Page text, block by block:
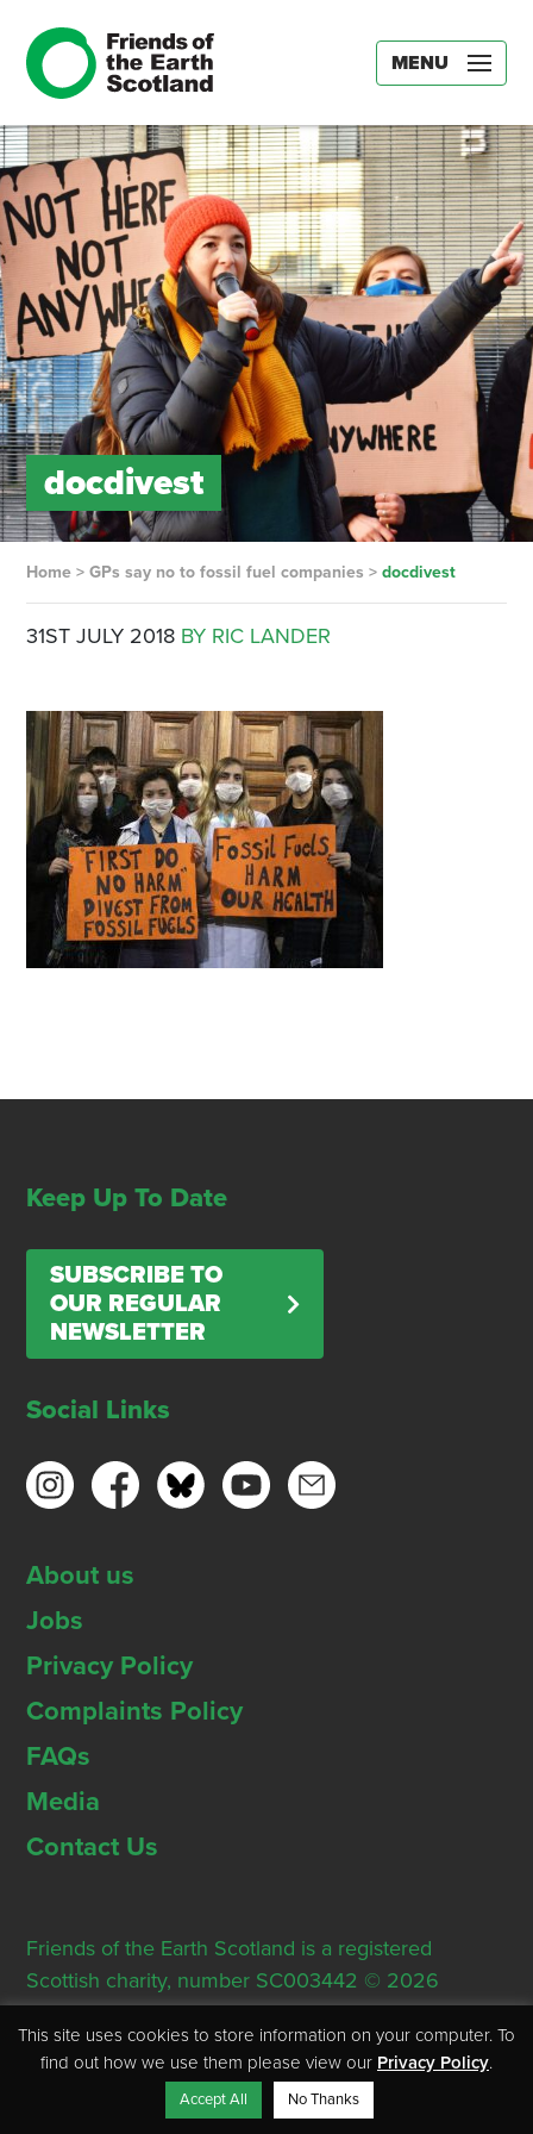
MENU
docdivest
Home> GPs say no to fossil fuel companies > docdivest
31ST JULY 2018 BY RIC LANDER
Keep Up To Date
SUBSCRIBE TO
OUR REGULAR
NEWSLETTER
Social Links
About us
Jobs
Privacy Policy
Complaints Policy
FAQs
Media
Contact Us
Friends of the Earth Scotland is a registered
Scottish charity, number SC003442 © 2026
Registered Office: Thorn House, 5 Rose Street,
Edinburgh, EH2 2PR
This site uses cookies to store information on your computer. To
find out how we use them please view our Privacy Policy.
Accept All No Thanks